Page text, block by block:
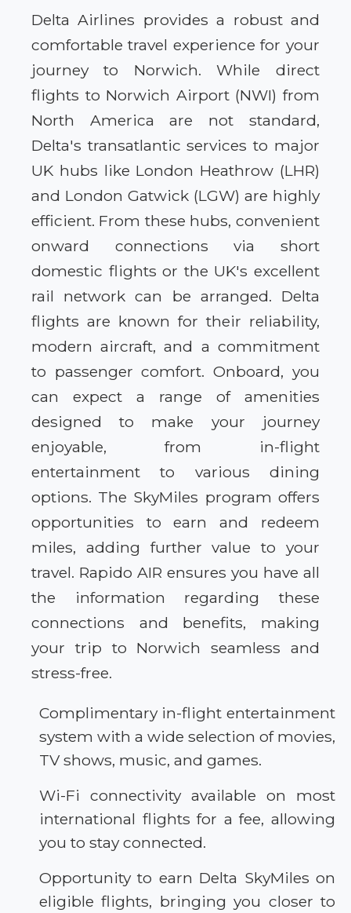
Delta Airlines provides a robust and
comfortable travel experience for your
journey to Norwich. While direct
flights to Norwich Airport (NWI) from
North America are not standard,
Delta's transatlantic services to major
UK hubs like London Heathrow (LHR)
and London Gatwick (LGW) are highly
efficient. From these hubs, convenient
onward connections via short
domestic flights or the UK's excellent
rail network can be arranged. Delta
flights are known for their reliability,
modern aircraft, and a commitment
to passenger comfort. Onboard, you
can expect a range of amenities
designed to make your journey
enjoyable, from in-flight
entertainment to various dining
options. The SkyMiles program offers
opportunities to earn and redeem
miles, adding further value to your
travel. Rapido AIR ensures you have all
the information regarding these
connections and benefits, making
your trip to Norwich seamless and
stress-free.
Complimentary in-flight entertainment
system with a wide selection of movies,
TV shows, music, and games.
Wi-Fi connectivity available on most
international flights for a fee, allowing
you to stay connected.
Opportunity to earn Delta SkyMiles on
eligible flights, bringing you closer to